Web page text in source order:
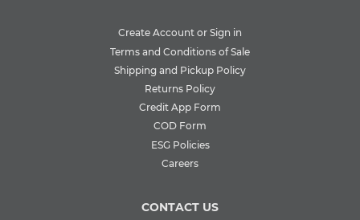
Create Account or Sign in
Terms and Conditions of Sale
Shipping and Pickup Policy
Returns Policy
Credit App Form
COD Form
ESG Policies
Careers
CONTACT US